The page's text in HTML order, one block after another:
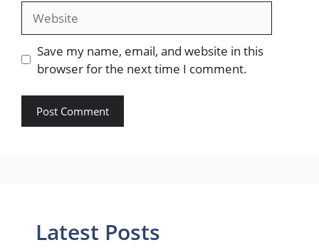
Save my name, email, and website in this
browser for the next time I comment.
Latest Posts